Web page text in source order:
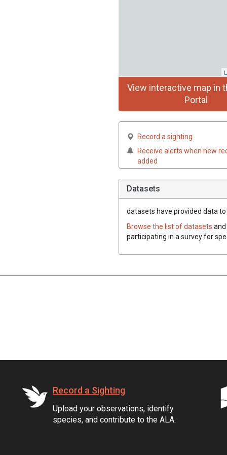
View interactive map in
Portal
Record a sighting
Receive alerts when new
added
Datasets
datasets have provided data
Browse the list of datasets
participating in a survey for
Record a Sighting
Upload your observations, identify
species, and contribute to the ALA.